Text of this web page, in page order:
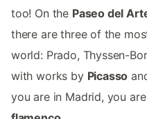
too! On the Paseo del
there are three of the
world: Prado, Thyssen-
with works by Picasso
you are in Madrid, you